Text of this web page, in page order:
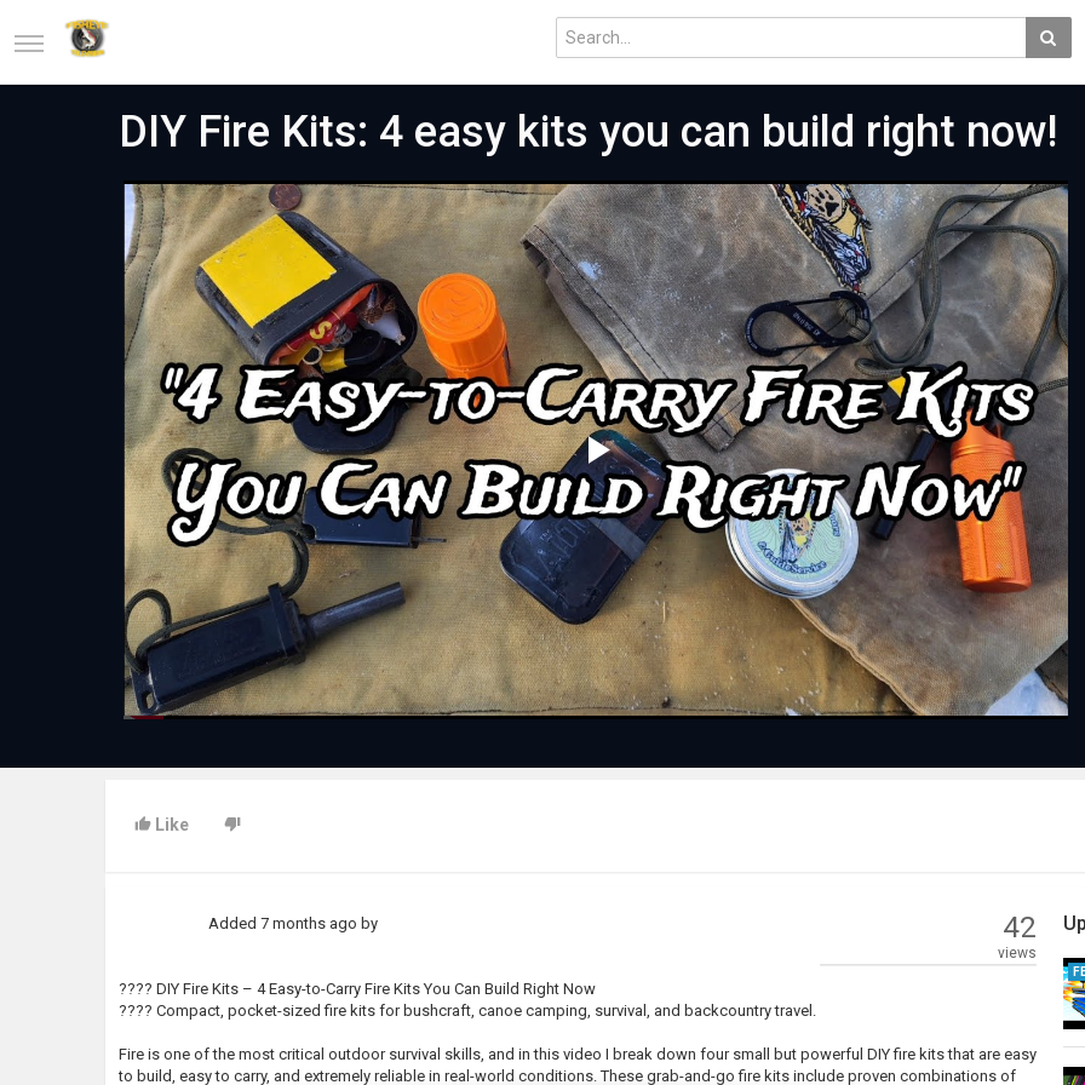
DIY Fire Kits: 4 easy kits you can build right now!
Play
Video
Like
Added7 months ago by 42
views
???? DIY Fire Kits – 4 Easy-to-Carry Fire Kits You Can Build Right Now
???? Compact, pocket-sized fire kits for bushcraft, canoe camping, survival, and backcountry travel.
Fire is one of the most critical outdoor survival skills, and in this video I break down four small but powerful DIY fire kits that are easy
to build, easy to carry, and extremely reliable in real-world conditions. These grab-and-go fire kits include proven combinations of